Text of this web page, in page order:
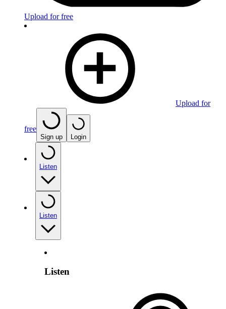
Upload for free
Upload for
free
Sign up Login
Listen
Listen
Listen